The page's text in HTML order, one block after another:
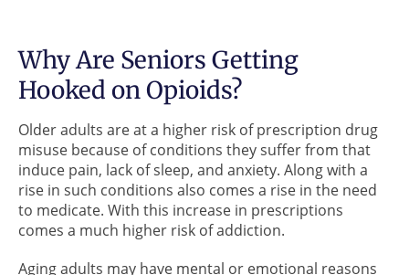
Why Are Seniors Getting
Hooked on Opioids?
Older adults are at a higher risk of prescription drug
misuse because of conditions they suffer from that
induce pain, lack of sleep, and anxiety. Along with a
rise in such conditions also comes a rise in the need
to medicate. With this increase in prescriptions
comes a much higher risk of addiction.
Aging adults may have mental or emotional reasons